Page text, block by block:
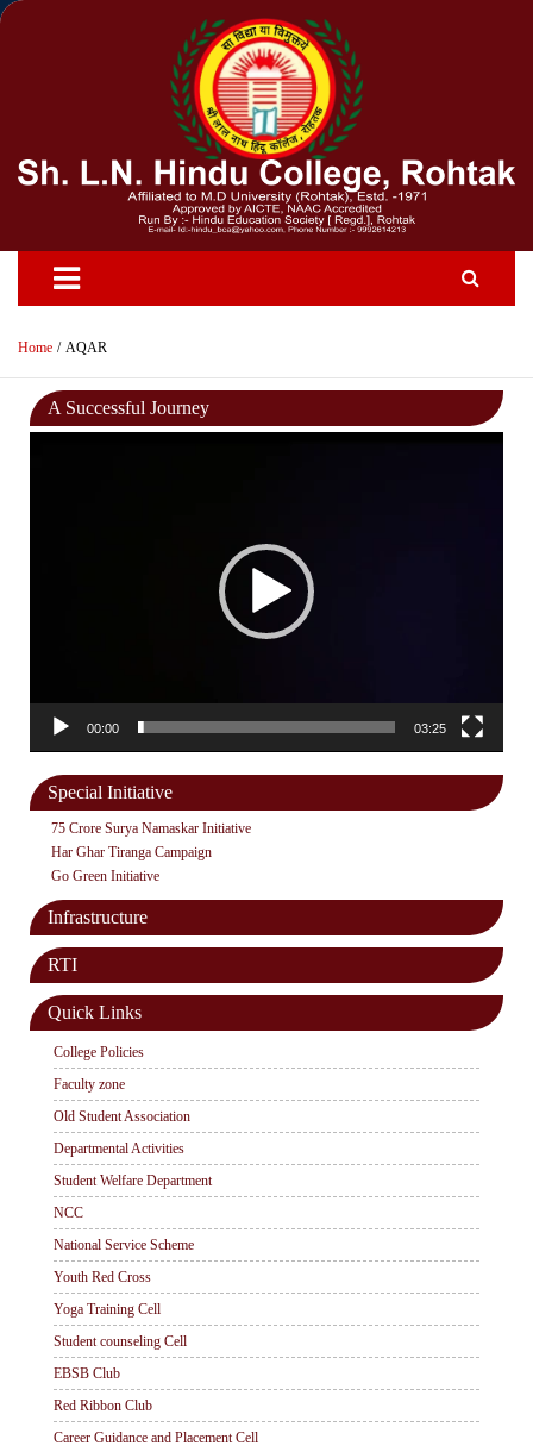
Skip
Home AQAR
A Successful Journey
00:00 03:25
Special Initiative
75 Crore Surya Namaskar Initiative
Har Ghar Tiranga Campaign
Go Green Initiative
Infrastructure
RTI
Quick Links
College Policies
Faculty zone
Old Student Association
Departmental Activities
Student Welfare Department
NCC
National Service Scheme
Youth Red Cross
Yoga Training Cell
Student counseling Cell
EBSB Club
Red Ribbon Club
Career Guidance and Placement Cell